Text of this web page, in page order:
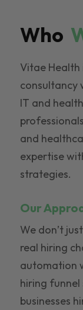
Who
Vitae Health
consultancy
IT and
and
expertise
strategies.
Our
We don’t
real hiring
automation
hiring funnel
businesses